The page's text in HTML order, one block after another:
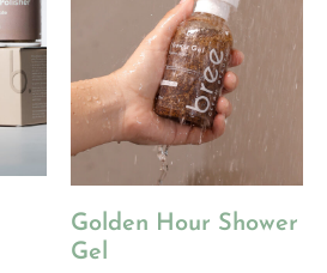
Golden Hour Shower
Gel